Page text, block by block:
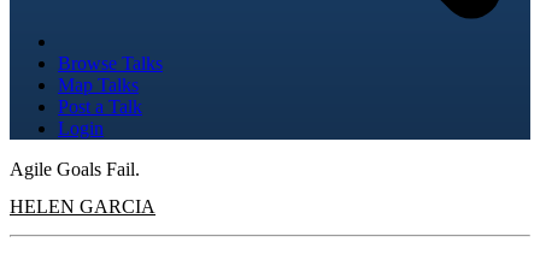
Browse Talks
Map Talks
Post a Talk
Login
Agile Goals Fail.
HELEN GARCIA